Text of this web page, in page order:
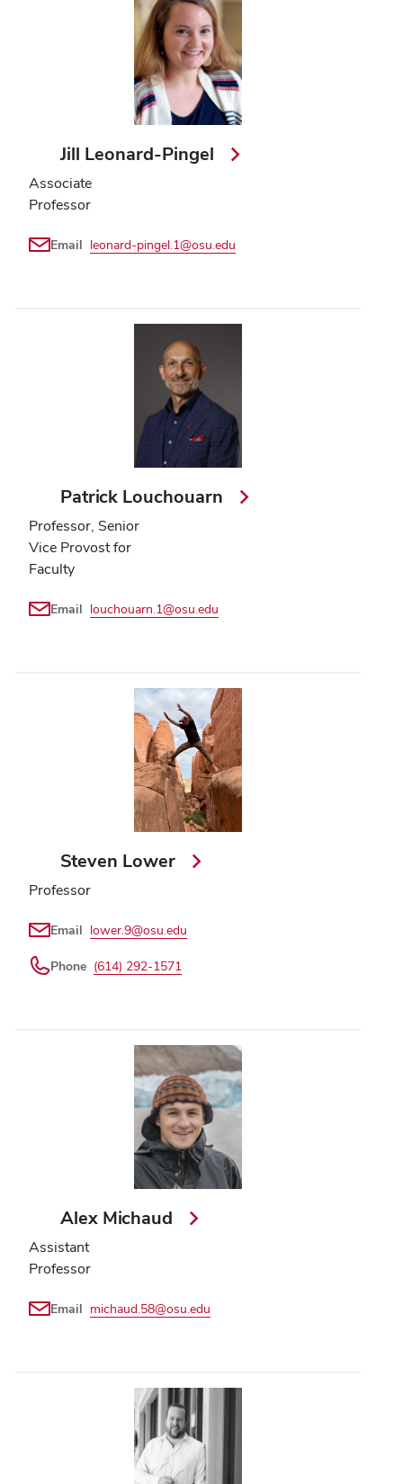
Jill Leonard-Pingel
Associate
Professor
Email leonard-pingel.1@osu.edu
Patrick Louchouarn
Professor, Senior
Vice Provost for
Faculty
Email louchouarn.1@osu.edu
Steven Lower
Professor
Email lower.9@osu.edu
Phone (614) 292-1571
Alex Michaud
Assistant
Professor
Email michaud.58@osu.edu